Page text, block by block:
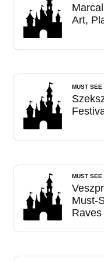
Art,
MUST SEE
MUST SEE
Must-